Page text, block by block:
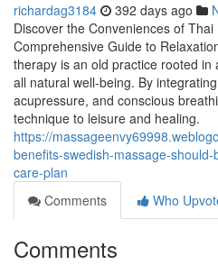
richardag3184 392 days ago
Discover the Conveniences of
Comprehensive Guide to
therapy is an old practice rooted
all natural well-being. By
acupressure, and conscious
technique to leisure and healing.
https://
benefits-swedish-massage-
care-plan
Comments
Who
Comments